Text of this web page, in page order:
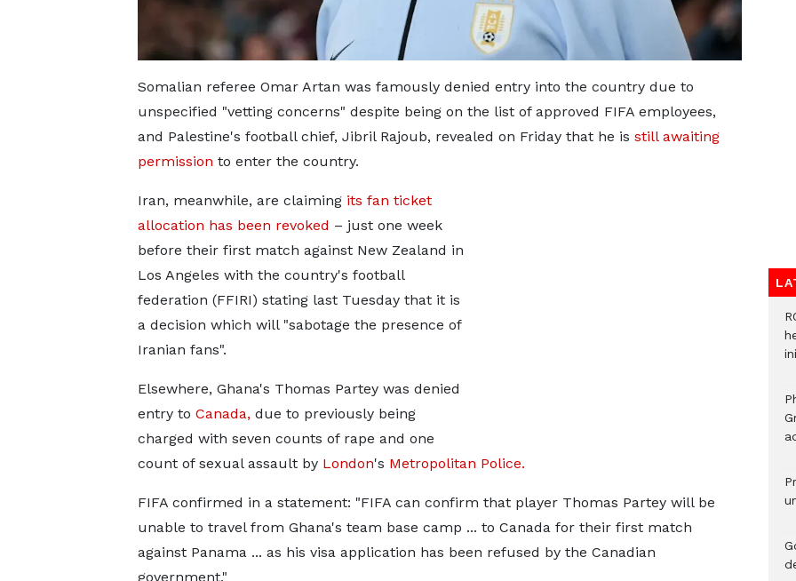
Somalian referee Omar Artan was famously denied entry into the country due to
unspecified "vetting concerns" despite being on the list of approved FIFA employees,
and Palestine's football chief, Jibril Rajoub, revealed on Friday that he is still awaiting
permission to enter the country.
Iran, meanwhile, are claiming its fan ticket
allocation has been revoked – just one week
before their first match against New Zealand in
Los Angeles with the country's football
federation (FFIRI) stating last Tuesday that it is
a decision which will "sabotage the presence of
Iranian fans".
Elsewhere, Ghana's Thomas Partey was denied
entry to Canada, due to previously being
charged with seven counts of rape and one
count of sexual assault by London's Metropolitan Police.
FIFA confirmed in a statement: "FIFA can confirm that player Thomas Partey will be
unable to travel from Ghana's team base camp ... to Canada for their first match
against Panama ... as his visa application has been refused by the Canadian
government."